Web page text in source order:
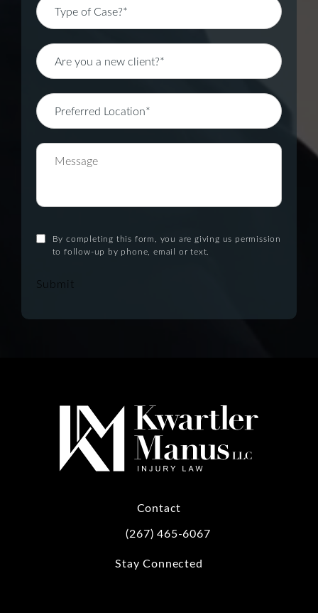
By completing this form, you are giving us permission
to follow-up by phone, email or text.
Submit
Contact
Call Kwartler Manus on the phone at
(267) 465-6067
Stay Connected